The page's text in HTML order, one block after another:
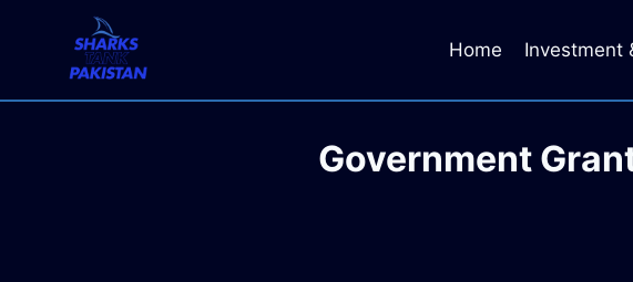
Home Investment
Government